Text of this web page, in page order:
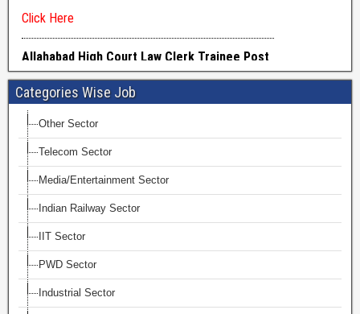
Categories Wise Job
Other Sector
Telecom Sector
Media/Entertainment Sector
Indian Railway Sector
IIT Sector
PWD Sector
Industrial Sector